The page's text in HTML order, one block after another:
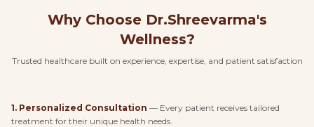
Why Choose Dr.Shreevarma's
Wellness?
Trusted healthcare built on experience, expertise, and patient satisfaction
1. Personalized Consultation — Every patient receives tailored
treatment for their unique health needs.